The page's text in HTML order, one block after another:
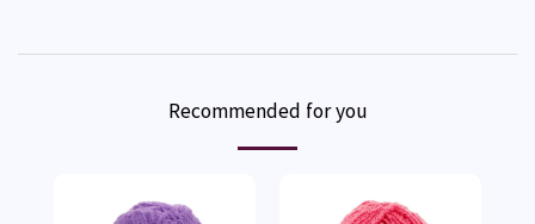
Recommended for you